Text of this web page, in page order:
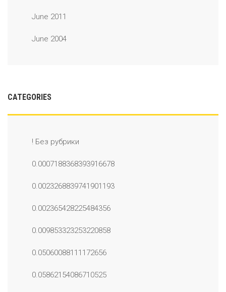
June 2011
June 2004
CATEGORIES
! Без рубрики
0.0007188368393916678
0.0023268839741901193
0.002365428225484356
0.009853323253220858
0.05060088111172656
0.05862154086710525